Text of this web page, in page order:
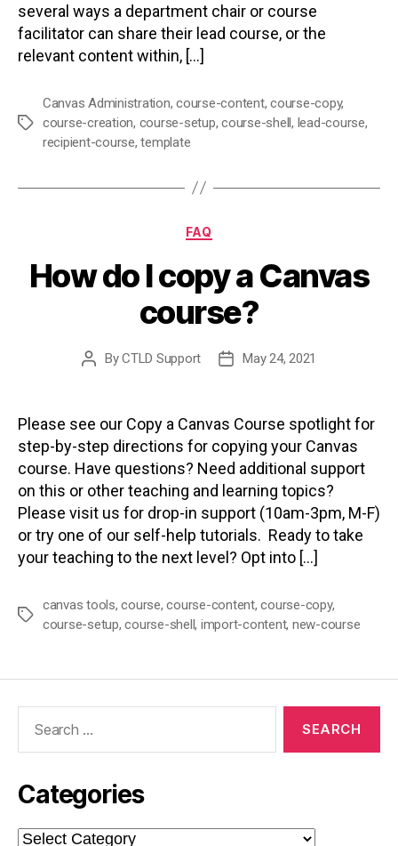
several ways a department chair or course
facilitator can share their lead course, or the
relevant content within, […]
Tags
Canvas Administration,course-content,course-copy,
course-creation, course-setup,course-shell, lead-course,
recipient-course,template
Categories
FAQ
How do I copy a Canvas
course?
PostByCTLD Support
PostMay 24, 2021
Please see our Copy a Canvas Course spotlight for
step-by-step directions for copying your Canvas
course. Have questions? Need additional support
on this or other teaching and learning topics?
Please visit us for drop-in support (10am-3pm, M-F)
or try one of our self-help tutorials. Ready to take
your teaching to the next level? Opt into […]
Tags
canvas tools,course,course-content,course-copy,
course-setup,course-shell, import-content, new-course
Categories
Categories